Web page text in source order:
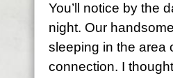
You’ll notice by the
night. Our
sleeping in the area
connection. I